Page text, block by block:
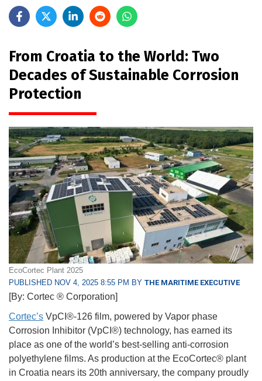
From Croatia to the World: Two
Decades of Sustainable Corrosion
Protection
EcoCortec Plant 2025
PUBLISHED NOV 4, 2025 8:55 PM BY THE MARITIME EXECUTIVE
[By: Cortec ® Corporation]
Cortec’s VpCI®-126 film, powered by Vapor phase
Corrosion Inhibitor (VpCI®) technology, has earned its
place as one of the world’s best-selling anti-corrosion
polyethylene films. As production at the EcoCortec® plant
in Croatia nears its 20th anniversary, the company proudly